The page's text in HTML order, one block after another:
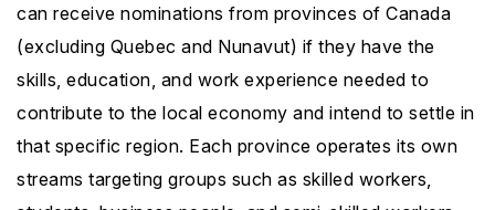
can receive nominations from provinces of Canada
(excluding Quebec and Nunavut) if they have the
skills, education, and work experience needed to
contribute to the local economy and intend to settle in
that specific region. Each province operates its own
streams targeting groups such as skilled workers,